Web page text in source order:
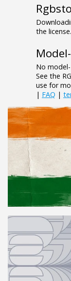
the license.
No
See the
use for
| FAQ |